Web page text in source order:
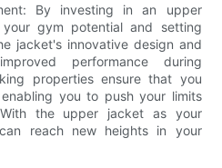
By investing in an upper
gym potential and setting
jacket's innovative design and
performance during
properties ensure that you
you to push your limits
the upper jacket as your
reach new heights in your